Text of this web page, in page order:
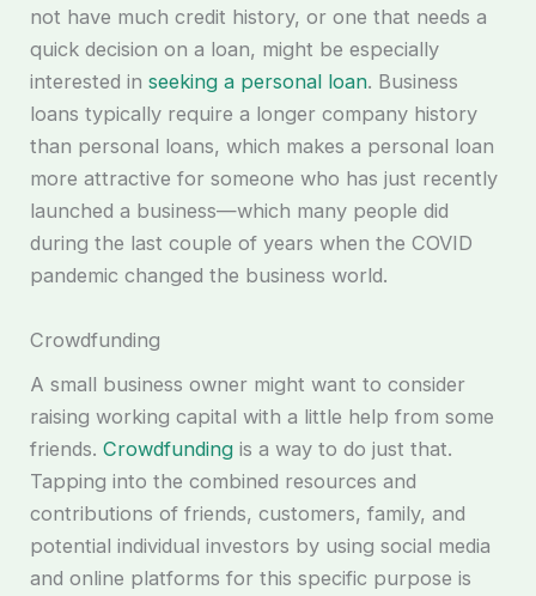
not have much credit history, or one that needs a
quick decision on a loan, might be especially
interested inseeking a personal loan. Business
loans typically require a longer company history
than personal loans, which makes a personal loan
more attractive for someone who has just recently
launched a business—which many people did
during the last couple of years when the COVID
pandemic changed the business world.
Crowdfunding
A small business owner might want to consider
raising working capital with a little help from some
friends.Crowdfunding is a way to do just that.
Tapping into the combined resources and
contributions of friends, customers, family, and
potential individual investors by using social media
and online platforms for this specific purpose is